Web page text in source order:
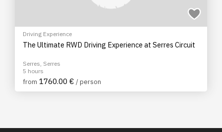
Driving Experience
The Ultimate RWD Driving Experience at Serres Circuit
Serres, Serres
5 hours
from 1760.00 € / person